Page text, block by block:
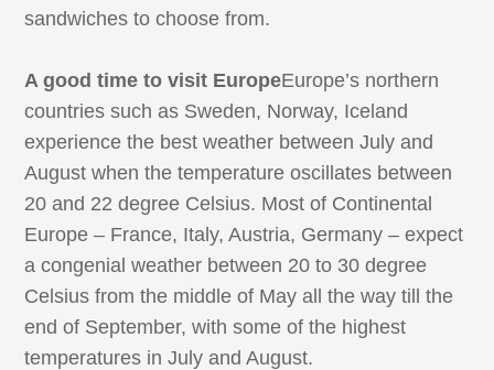
sandwiches to choose from.
A good time to visit EuropeEurope’s northern
countries such as Sweden, Norway, Iceland
experience the best weather between July and
August when the temperature oscillates between
20 and 22 degree Celsius. Most of Continental
Europe – France, Italy, Austria, Germany – expect
a congenial weather between 20 to 30 degree
Celsius from the middle of May all the way till the
end of September, with some of the highest
temperatures in July and August.